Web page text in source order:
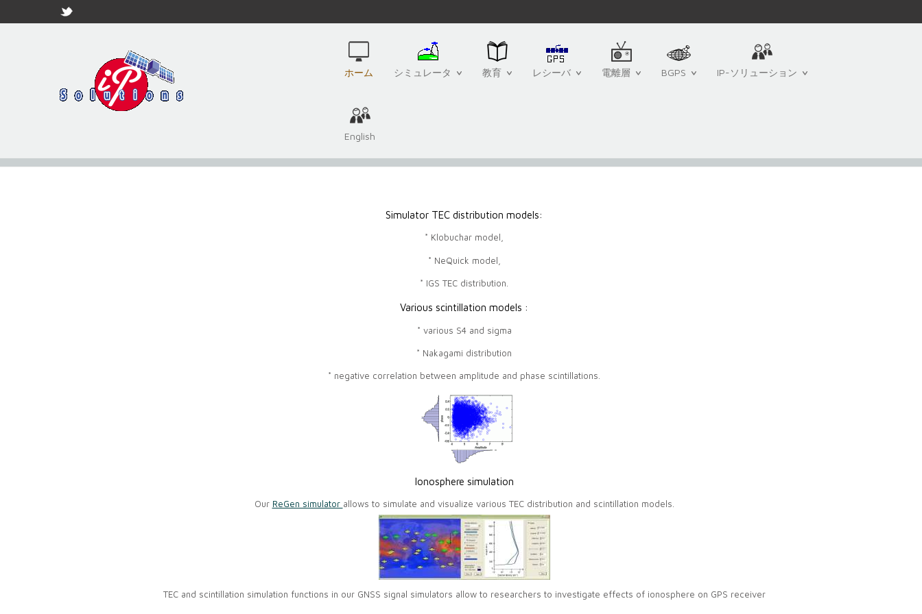
ホーム シミュレータ 教育 レシーバ 電離層 BGPS IP-ソリューション
English
Simulator TEC distribution models:
* Klobuchar model,
* NeQuick model,
* IGS TEC distribution.
Various scintillation models :
* various S4 and sigma
* Nakagami distribution
* negative correlation between amplitude and phase scintillations.
Ionosphere simulation
Our ReGen simulator allows to simulate and visualize various TEC distribution and scintillation models.
TEC and scintillation simulation functions in our GNSS signal simulators allow to researchers to investigate effects of ionosphere on GPS receiver